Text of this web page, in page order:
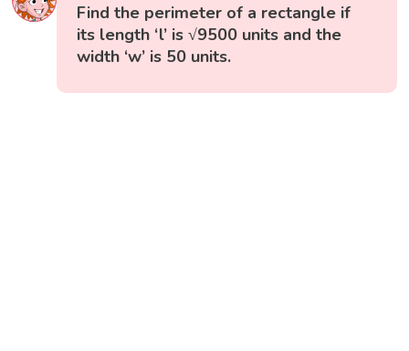
Find the perimeter of a rectangle if
its length ‘l’ is √9500 units and the
width ‘w’ is 50 units.